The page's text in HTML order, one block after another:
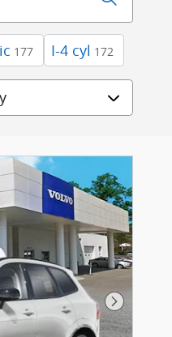
177 I-4 cyl 172
Next